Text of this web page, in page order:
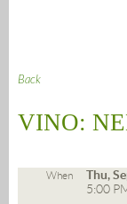
Back
VINO:
When
Thu,
5:00